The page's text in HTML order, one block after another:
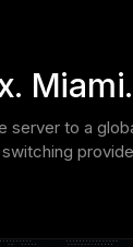
server to a
switching